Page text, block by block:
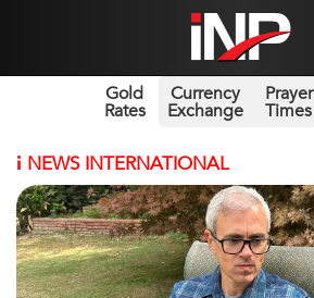
Gold
Rates
Currency
Exchange
Prayer
Times
i NEWS INTERNATIONAL